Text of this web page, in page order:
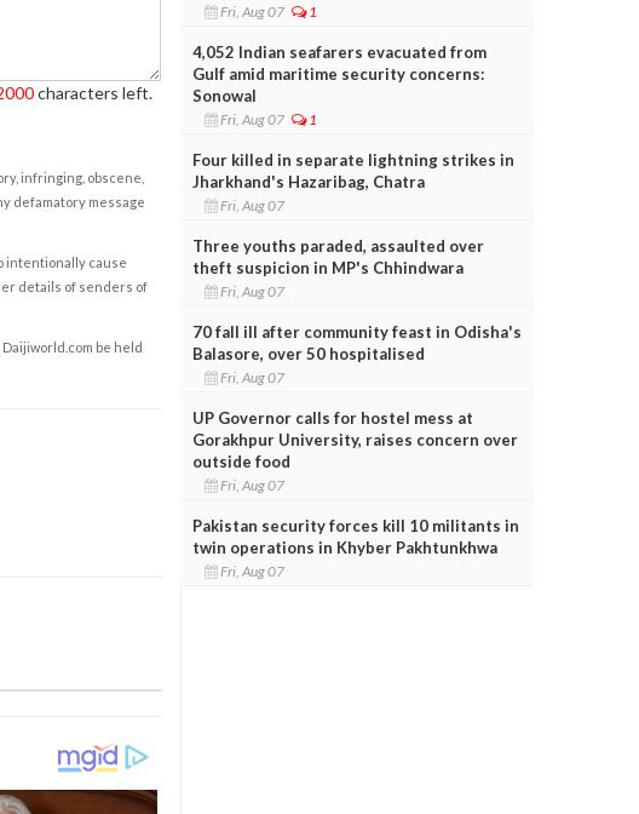
characters left.
infringing, obscene,
defamatory message
intentionally cause
details of senders of
be held
Fri, Aug 07 1
4,052 Indian seafarers evacuated from
Gulf amid maritime security concerns:
Sonowal
Fri, Aug 07 1
Four killed in separate lightning strikes in
Jharkhand's Hazaribag, Chatra
Fri, Aug 07
Three youths paraded, assaulted over
theft suspicion in MP's Chhindwara
Fri, Aug 07
70 fall ill after community feast in Odisha's
Balasore, over 50 hospitalised
Fri, Aug 07
UP Governor calls for hostel mess at
Gorakhpur University, raises concern over
outside food
Fri, Aug 07
Pakistan security forces kill 10 militants in
twin operations in Khyber Pakhtunkhwa
Fri, Aug 07